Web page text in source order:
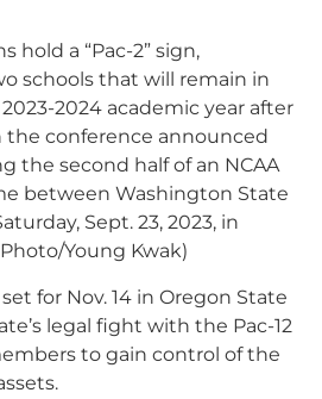
hold a “Pac-2” sign,
schools that will remain in
2024 academic year after
the conference announced
the second half of an NCAA
between Washington State
Sept. 23, 2023, in
Young Kwak)
for Nov. 14 in Oregon State
legal fight with the Pac-12
to gain control of the